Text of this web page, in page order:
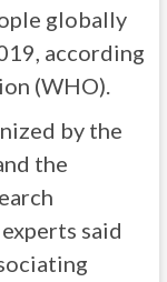
globally
according
(WHO).
by the
the
said